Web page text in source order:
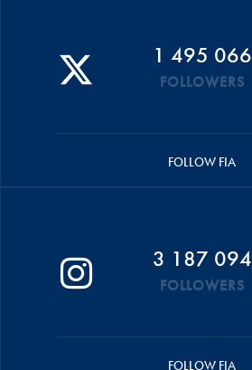
1 495 066
FOLLOWERS
FOLLOW FIA
3 187 094
FOLLOWERS
FOLLOW FIA